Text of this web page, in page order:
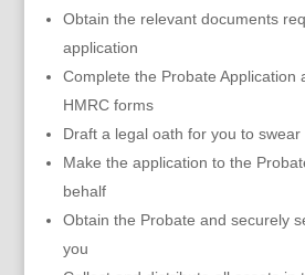
Obtain the relevant documents
application
Complete the Probate Application
HMRC forms
Draft a legal oath for you to swear
Make the application to the
behalf
Obtain the Probate and securely
you